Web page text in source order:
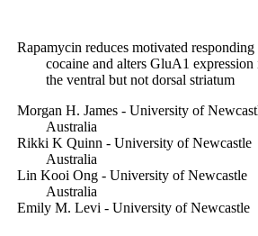
by administering rapamycin systemically,
assessed the effects of repeated, systemic
(10 mg/kg, i.p.) on PR responding for
whether systemic rapamycin was
ventral and dorsal striatum. We report that
reduced PR breakpoints to levels
rapamycin. Systemic rapamycin
p70S6K and GluA1 AMPARs within
striatum. Thus, systemic administration of
at reducing drug seeking behavior and
activity compared to direct accumbal
represent a possible therapeutic
Rapamycin reduces motivated
cocaine and alters GluA1 expression
the ventral but not dorsal striatum
Morgan H. James - University of
Australia
Rikki K Quinn - University of Newcastle
Australia
Lin Kooi Ong - University of Newcastle
Australia
Emily M. Levi - University of Newcastle